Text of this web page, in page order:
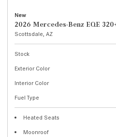
New
2026 Mercedes-Benz EQE
Scottsdale, AZ
Stock
Exterior Color
Interior Color
Fuel Type
Heated Seats
Moonroof